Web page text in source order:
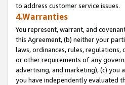
to address customer service issues.
4.Warranties
You represent, warrant, and
this Agreement, (b) neither your
laws, ordinances, rules,
or other requirements of any
advertising, and marketing), (c)
you have independently evaluated